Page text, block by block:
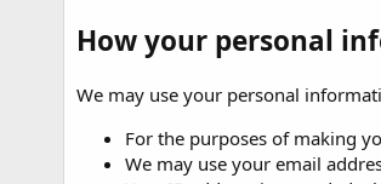
How your personal
We may use your personal
For the purposes of making
We may use your email